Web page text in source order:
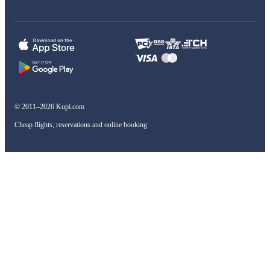
© 2011–2026 Kupi.com
Cheap flights, reservations and online booking